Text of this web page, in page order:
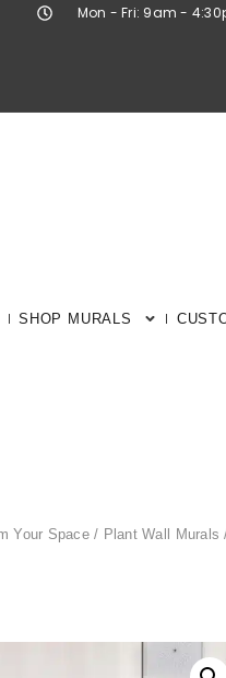
Mon - Fri: 9am -
SHOP MURALS
Your Space/ Plant Wall Murals